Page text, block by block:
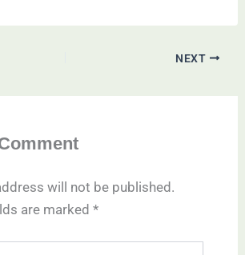
NEXT
will not be published.
are marked *